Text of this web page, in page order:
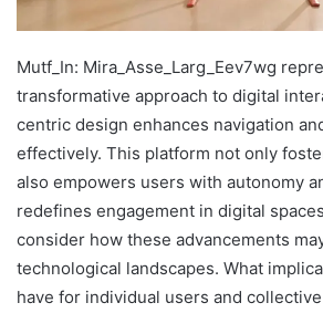
Mutf_In: Mira_Asse_Larg_Eev7wg
transformative approach to digital
centric design enhances navigation
effectively. This platform not only
also empowers users with autonomy
redefines engagement in digital
consider how these advancements
technological landscapes. What
have for individual users and